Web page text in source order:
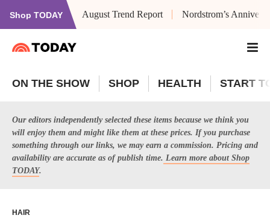
Shop TODAY August Trend Report Nordstrom’s
ON THE SHOW SHOP HEALTH START
Our editors independently selected these items because we think you
will enjoy them and might like them at these prices. If you purchase
something through our links, we may earn a commission. Pricing and
availability are accurate as of publish time. Learn more about Shop
TODAY.
HAIR